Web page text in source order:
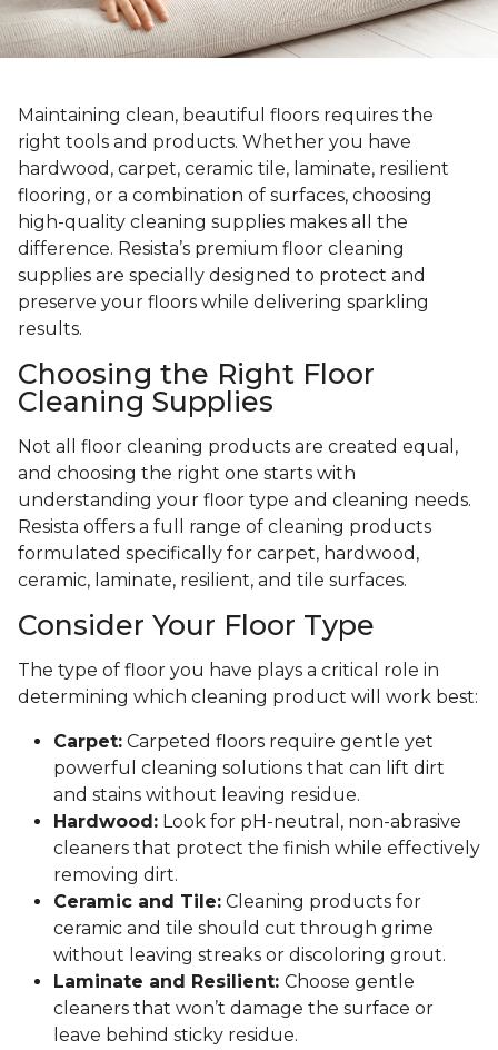
Maintaining clean, beautiful floors requires the
right tools and products. Whether you have
hardwood, carpet, ceramic tile, laminate, resilient
flooring, or a combination of surfaces, choosing
high-quality cleaning supplies makes all the
difference. Resista’s premium floor cleaning
supplies are specially designed to protect and
preserve your floors while delivering sparkling
results.
Choosing the Right Floor
Cleaning Supplies
Not all floor cleaning products are created equal,
and choosing the right one starts with
understanding your floor type and cleaning needs.
Resista offers a full range of cleaning products
formulated specifically for carpet, hardwood,
ceramic, laminate, resilient, and tile surfaces.
Consider Your Floor Type
The type of floor you have plays a critical role in
determining which cleaning product will work best:
Carpet: Carpeted floors require gentle yet
powerful cleaning solutions that can lift dirt
and stains without leaving residue.
Hardwood: Look for pH-neutral, non-abrasive
cleaners that protect the finish while effectively
removing dirt.
Ceramic and Tile: Cleaning products for
ceramic and tile should cut through grime
without leaving streaks or discoloring grout.
Laminate and Resilient: Choose gentle
cleaners that won’t damage the surface or
leave behind sticky residue.